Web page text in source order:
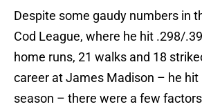
Despite some gaudy numbers in
Cod League, where he hit .298/
home runs, 21 walks and 18
career at James Madison – he hit
season – there were a few